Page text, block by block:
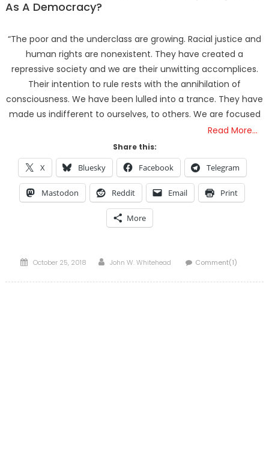
Trump’s Half Of The “Domestic Terrorism” Psyop
Hidden Consequences: The Iran Regional War Is About
More Than Just Oil
Data Centers CHOOSE To Use Fresh Water, Trump’s
Bumbling Iran War & The Impending Israeli False Flag
The Flock Revolution, ICE Continues Violating The Rights
Of Americans & Trump Lies About Iran, Again
How Trump and Israel Are Crafting a New World Order
8 Ways To Take Down Flock Without A Sawzall
Derrick Broze Interview – David Leavitt’s Rebranding &
How The Jan 6 Pipe Bomber Suspect Got Flocked
What The Hell Is Happening w/ Charlie Robinson (7/7/26)
The Ongoing Engineered Division Of The United States:
Fake Patriots vs Fake Patriots
As A Democracy?
“The poor and the underclass are growing. Racial justice and
human rights are nonexistent. They have created a
repressive society and we are their unwitting accomplices.
Their intention to rule rests with the annihilation of
consciousness. We have been lulled into a trance. They have
made us indifferent to ourselves, to others. We are focused
Read More…
Share this:
X Bluesky Facebook Telegram
Mastodon Reddit Email Print
More
Posted
October 25, 2018 Author
John W. Whitehead Comment(1)